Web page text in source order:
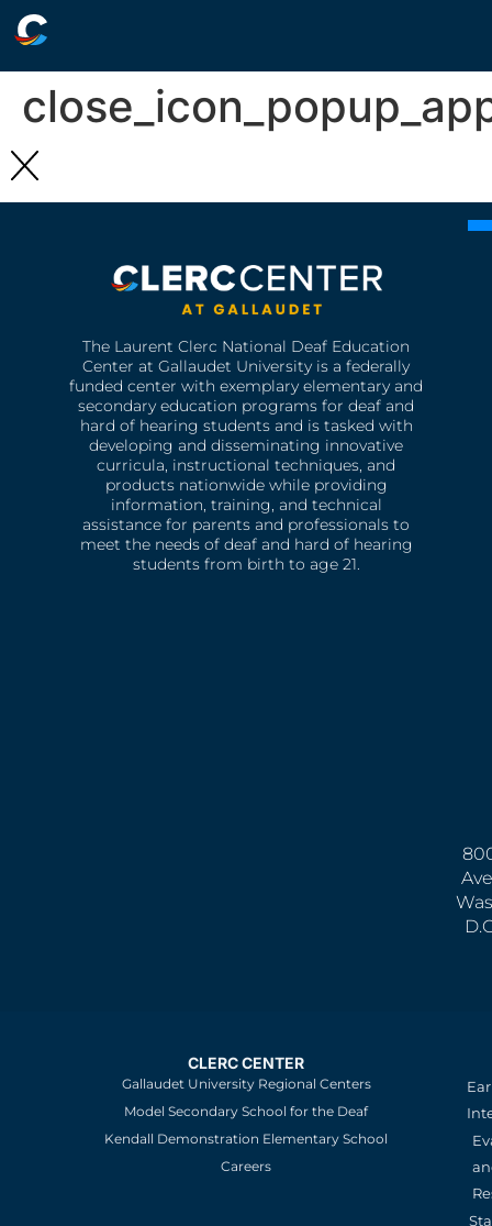
The Laurent Clerc National Deaf Education
Center at Gallaudet University is a federally
funded center with exemplary elementary and
secondary education programs for deaf and
hard of hearing students and is tasked with
developing and disseminating innovative
curricula, instructional techniques, and
products nationwide while providing
information, training, and technical
assistance for parents and professionals to
meet the needs of deaf and hard of hearing
students from birth to age 21.
CLERC CENTER
Gallaudet University Regional Centers
Model Secondary School for the Deaf
Kendall Demonstration Elementary School
Careers